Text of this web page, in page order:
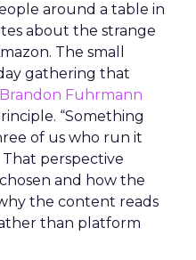
around a table in
about the strange
The small
gathering that
Brandon Fuhrmann
“Something
of us who run it
That perspective
and how the
the content reads
than platform